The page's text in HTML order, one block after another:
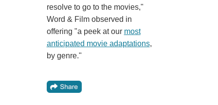
resolve to go to the movies,"
Word & Film observed in
offering "a peek at our most
anticipated movie adaptations,
by genre."